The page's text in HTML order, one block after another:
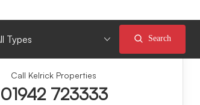
Type Search
Call Kelrick Properties
01942 723333